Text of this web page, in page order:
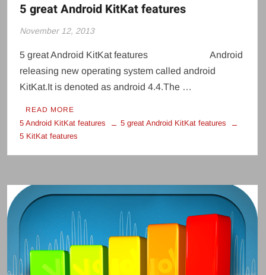
5 great Android KitKat features
November 12, 2013
5 great Android KitKat features Android
releasing new operating system called android
KitKat.It is denoted as android 4.4.The …
READ MORE
5 Android KitKat features
5 great Android KitKat features
5 KitKat features